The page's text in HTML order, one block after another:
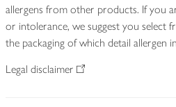
allergens from other products. If you
or intolerance, we suggest you select
the packaging of which detail allergen
Legal disclaimer